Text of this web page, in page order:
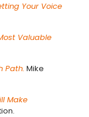
Your Voice
Valuable
Path. Mike
Make